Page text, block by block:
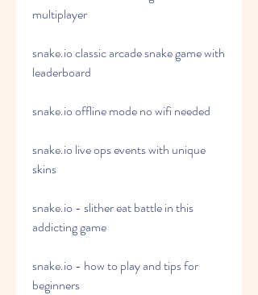
multiplayer
snake.io classic arcade snake game with
leaderboard
snake.io offline mode no wifi needed
snake.io live ops events with unique
skins
snake.io - slither eat battle in this
addicting game
snake.io - how to play and tips for
beginners